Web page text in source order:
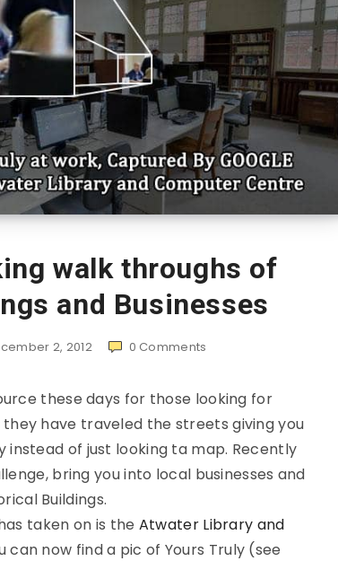
walk throughs of
and Businesses
2, 2012 0 Comments
these days for those looking for
have traveled the streets giving you
instead of just looking ta map. Recently
bring you into local businesses and
Buildings.
taken on is the Atwater Library and
can now find a pic of Yours Truly (see